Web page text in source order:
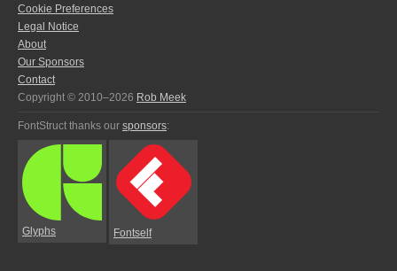
Cookie Preferences
Legal Notice
About
Our Sponsors
Contact
Copyright © 2010–2026 Rob Meek
FontStruct thanks our sponsors:
Glyphs Fontself